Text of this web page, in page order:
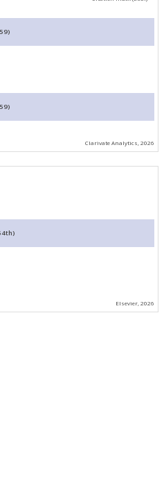
(23/59)
(34/59)
Clarivate Analytics, 2026
(77/54th)
Elsevier, 2026